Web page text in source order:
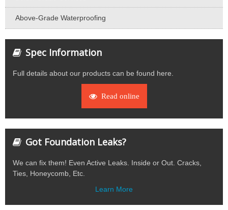
Above-Grade Waterproofing
Spec Information
Full details about our products can be found here.
Read online
Got Foundation Leaks?
We can fix them! Even Active Leaks. Inside or Out. Cracks,
Ties, Honeycomb, Etc.
Learn More